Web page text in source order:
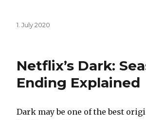
Posted
1. July 2020
Netflix’s Dark:
Ending Explained
Dark may be one of the best